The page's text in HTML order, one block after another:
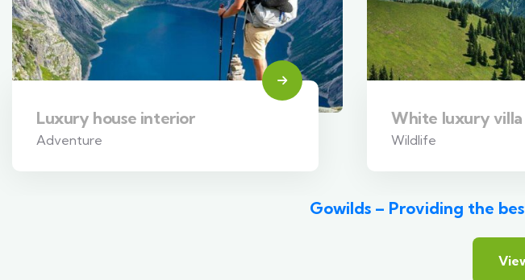
Luxury house interior
Adventure
White luxury villa
Wildlife
Gowilds – Providing the